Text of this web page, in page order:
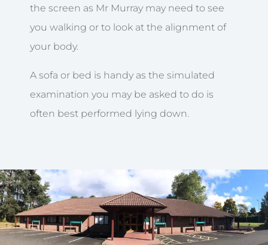
the screen as Mr Murray may need to see
you walking or to look at the alignment of
your body.
A sofa or bed is handy as the simulated
examination you may be asked to do is
often best performed lying down.